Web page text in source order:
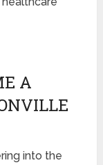
A
into the